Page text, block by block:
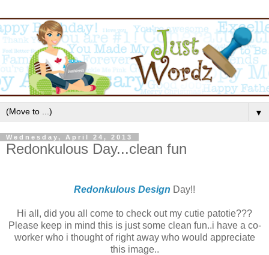
▼
Wednesday, April 24, 2013
Redonkulous Day...clean fun
Redonkulous Design Day!!
Hi all, did you all come to check out my cutie patotie???
Please keep in mind this is just some clean fun..i have a co-
worker who i thought of right away who would appreciate
this image..